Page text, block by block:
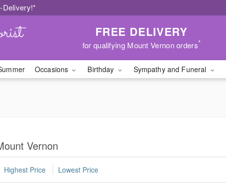
Delivery!*
FREE DELIVERY
for qualifying Mount Vernon orders*
Occasions Birthday Sympathy and Funeral
Vernon
Highest Price Lowest Price